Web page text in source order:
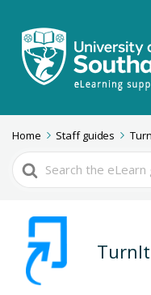
Home Staff guides
Search
For